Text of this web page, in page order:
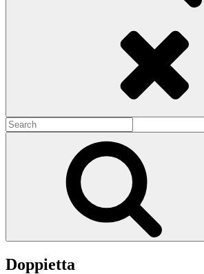
Search
for:
Doppietta